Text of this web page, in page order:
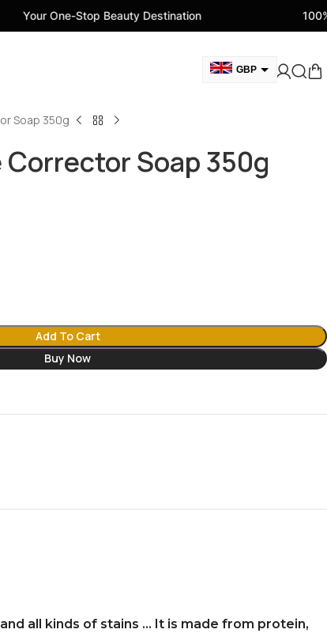
Stop Beauty Destination 100% Genuine
GBP
CAD
Soap 350g
Soap 350g
Add To Cart
Buy Now
all kinds of stains … It is made from protein,